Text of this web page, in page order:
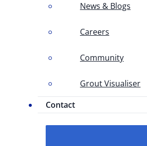
News & Blogs
Careers
Community
Grout Visualiser
Contact